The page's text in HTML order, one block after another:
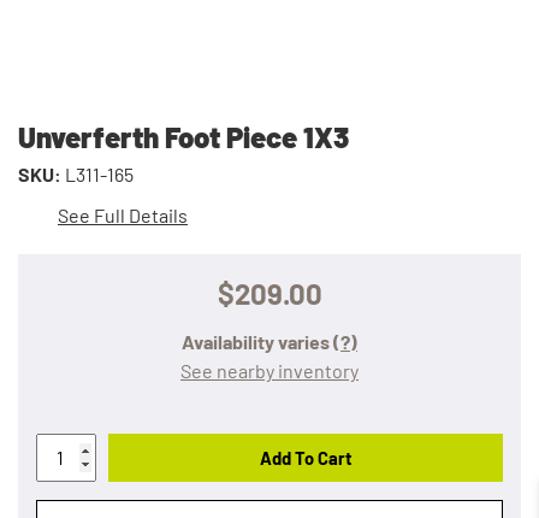
Unverferth Foot Piece 1X3
SKU: L311-165
See Full Details
$209.00
Availability varies(?)
See nearby inventory
Add To Cart